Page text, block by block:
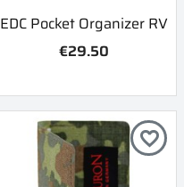
EDC Pocket Organizer RV
€29.50
favorite_border